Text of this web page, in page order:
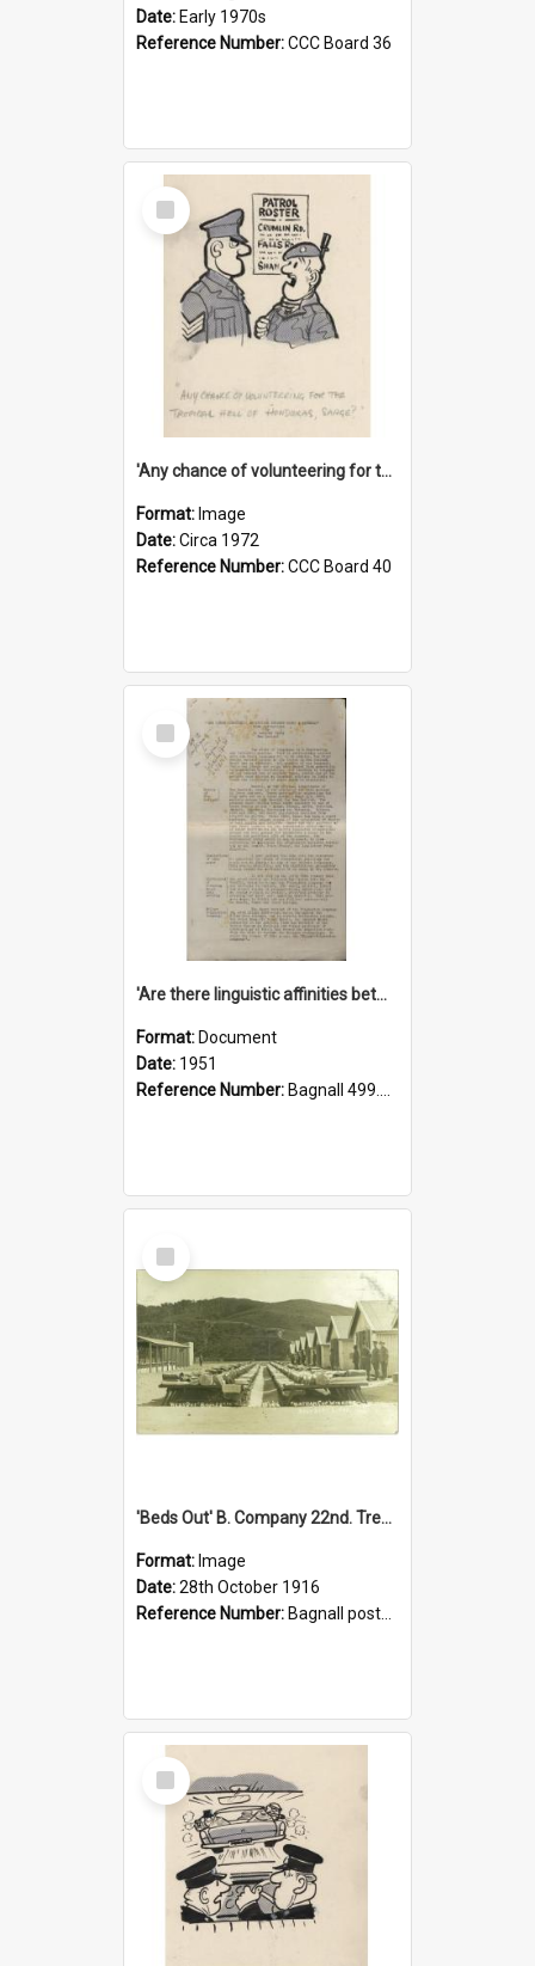
Date: Early 1970s
Reference Number:CCC Board 36
Select
Item
'Any chance of volunteering for the tropical hell of Honduras, Sarge?'
Format: Image
Date:Circa 1972
Reference Number:CCC Board 40
Select
Item
'Are there linguistic affinities between Maori and Kannada?' some reflections by V. Lakshmi Pathy of New Zealand
Format: Document
Date: 1951
Reference Number: Bagnall 499.4422494814 Pat
Select
Item
'Beds Out' B. Company 22nd. Trentham Cup Winners Best Kept Lines, 1916
Format: Image
Date:28th October 1916
Reference Number: Bagnall postcard collection
Select
Item